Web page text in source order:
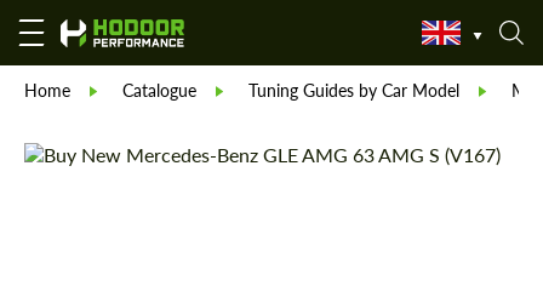
Home Catalogue Tuning Guides by Car Model